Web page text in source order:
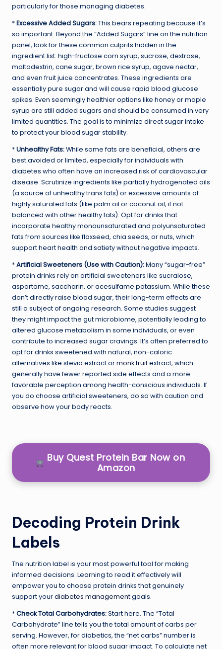
particularly for those managing diabetes.
*Excessive Added Sugars:This bears repeating because it’s
so important. Beyond the “Added Sugars” line on the nutrition
panel, look for these common culprits hidden in the
ingredient list: high-fructose corn syrup, sucrose, dextrose,
maltodextrin, cane sugar, brown rice syrup, agave nectar,
and even fruit juice concentrates. These ingredients are
essentially pure sugar and will cause rapid blood glucose
spikes. Even seemingly healthier options like honey or maple
syrup are still added sugars and should be consumed in very
limited quantities. The goal is to minimize direct sugar intake
to protect your blood sugar stability.
*Unhealthy Fats:While some fats are beneficial, others are
best avoided or limited, especially for individuals with
diabetes who often have an increased risk of cardiovascular
disease. Scrutinize ingredients like partially hydrogenated oils
(a source of unhealthy trans fats) or excessive amounts of
highly saturated fats (like palm oil or coconut oil, if not
balanced with other healthy fats). Opt for drinks that
incorporate healthy monounsaturated and polyunsaturated
fats from sources like flaxseed, chia seeds, or nuts, which
support heart health and satiety without negative impacts.
*Artificial Sweeteners (Use with Caution):Many “sugar-free”
protein drinks rely on artificial sweeteners like sucralose,
aspartame, saccharin, or acesulfame potassium. While these
don’t directly raise blood sugar, their long-term effects are
still a subject of ongoing research. Some studies suggest
they might impact the gut microbiome, potentially leading to
altered glucose metabolism in some individuals, or even
contribute to increased sugar cravings. It’s often preferred to
opt for drinks sweetened with natural, non-caloric
alternatives like stevia extract ormonk fruitextract, which
generally have fewer reported side effects and a more
favorable perception among health-conscious individuals. If
you do choose artificial sweeteners, do so with caution and
observe how your body reacts.
Buy Quest Protein Bar Now on
Amazon
Decoding Protein Drink
Labels
The nutrition label is your most powerful tool for making
informed decisions. Learning to read it effectively will
empower you to choose protein drinks that genuinely
support yourdiabetes managementgoals.
*Check Total Carbohydrates:Start here. The “Total
Carbohydrate” line tells you the total amount of carbs per
serving. However, for diabetics, the “net carbs” number is
often more relevant for blood sugar impact. To calculate net